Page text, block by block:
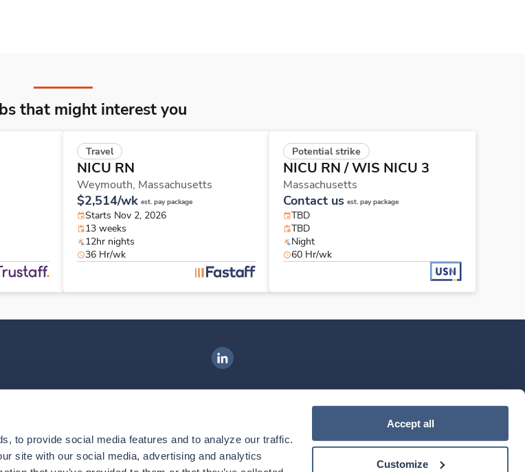
to provide social media features and to analyze our traffic.
site with our social media, advertising and analytics
Accept all
Customize
that might interest you
Travel
NICU RN
Weymouth, Massachusetts
$2,514/wk est. pay package
Starts Nov 2, 2026
13 weeks
12hr nights
36 Hr/wk
Potential strike
NICU RN/ WIS NICU 3
Massachusetts
Contact us est. pay package
TBD
TBD
Night
60 Hr/wk
Ingenovis Health on LinkedIn
Download our mobile app
Download theIngenovis HealthMobile App on theApple App Store
Download theIngenovis HealthMobile App on